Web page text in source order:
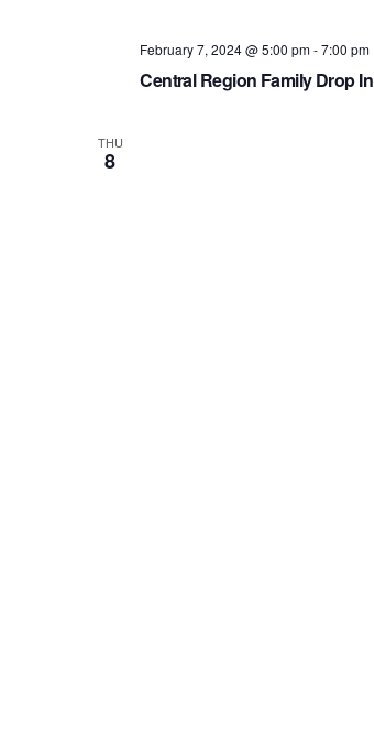
Central Region Family Drop In
February 7, 2024 @ 5:00 pm-7:00 pm
THU
8